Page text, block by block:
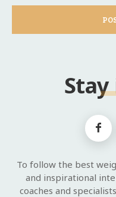
Stay
To follow the best
and inspirational
coaches and